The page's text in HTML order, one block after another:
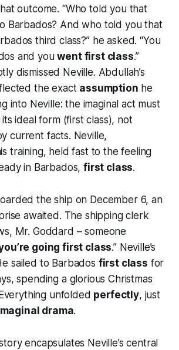
outcome. “Who told you that
Barbados? And who told you that
third class?”he asked.“You
and youwent first class.”
dismissed Neville. Abdullah’s
the exact assumption he
into Neville: the imaginal act must
ideal form (first class), not
current facts. Neville,
training, held fast to the feeling
in Barbados,first class.
the ship on December 6, an
awaited. The shipping clerk
Mr. Goddard – someone
going first class.”Neville’s
sailed to Barbados first class for
spending a glorious Christmas
unfolded perfectly, just
drama.
encapsulates Neville’s central